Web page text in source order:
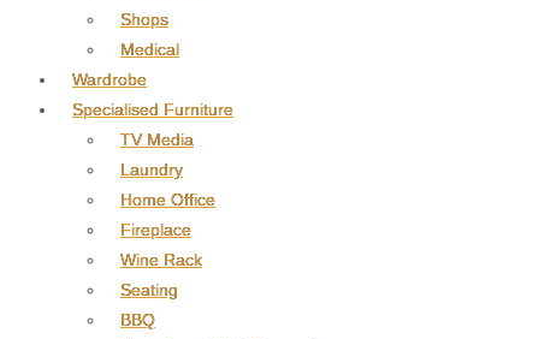
Shops
Medical
Wardrobe
Specialised Furniture
TV Media
Laundry
Home Office
Fireplace
Wine Rack
Seating
BBQ